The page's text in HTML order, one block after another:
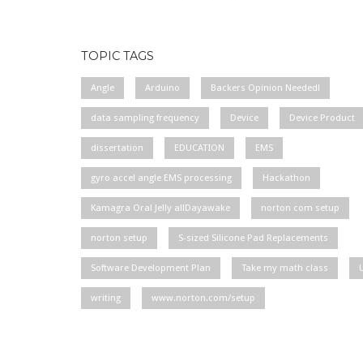
TOPIC TAGS
Angle Arduino Backers Opinion Needed!
data sampling frequency Device Device Product
dissertation EDUCATION EMS
gyro accel angle EMS processing Hackathon
Kamagra Oral Jelly allDayawake norton com setup
norton setup S-sized Silicone Pad Replacements
Software Development Plan Take my math class
writing www.norton.com/setup